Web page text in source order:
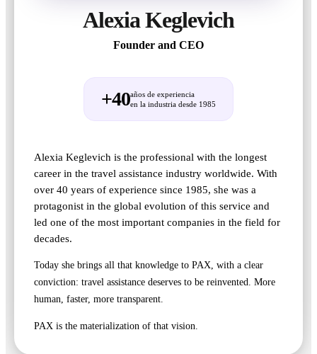
Alexia Keglevich
Founder and CEO
+40años de experiencia
en la industria desde 1985
Alexia Keglevich is the professional with the longest
career in the travel assistance industry worldwide. With
over 40 years of experience since 1985, she was a
protagonist in the global evolution of this service and
led one of the most important companies in the field for
decades.
Today she brings all that knowledge to PAX, with a clear
conviction: travel assistance deserves to be reinvented. More
human, faster, more transparent.
PAX is the materialization of that vision.